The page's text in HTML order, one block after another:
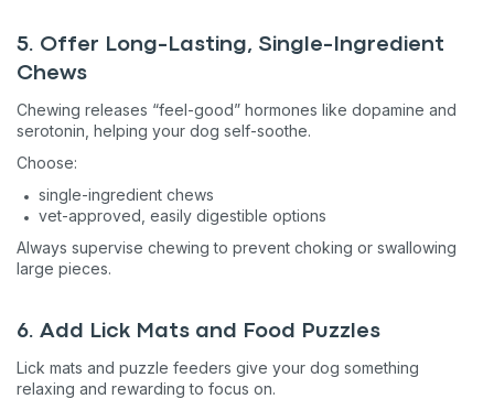
5. Offer Long-Lasting, Single-Ingredient
Chews
Chewing releases “feel-good” hormones like dopamine and
serotonin, helping your dog self-soothe.
Choose:
single-ingredient chews
vet-approved, easily digestible options
Always supervise chewing to prevent choking or swallowing
large pieces.
6. Add Lick Mats and Food Puzzles
Lick mats and puzzle feeders give your dog something
relaxing and rewarding to focus on.